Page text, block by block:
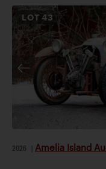
LOT43
2026 Amelia Island